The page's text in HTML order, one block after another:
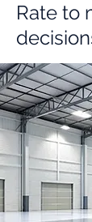
Rate to